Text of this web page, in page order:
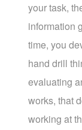
your task,
information
time, you
hand drill
evaluating
works, that
working at